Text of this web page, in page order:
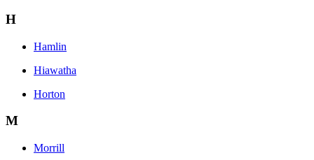
H
Hamlin
Hiawatha
Horton
M
Morrill